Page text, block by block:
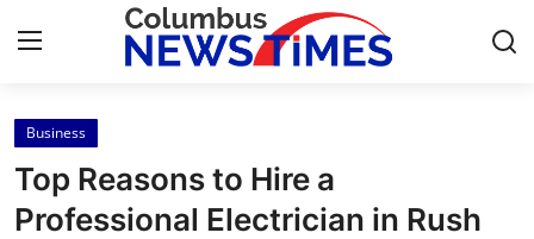
Home
Contact
Business
Top Reasons to Hire a
Professional Electrician in Rush